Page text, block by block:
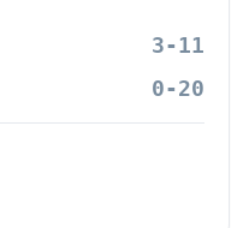
3-11
0-20